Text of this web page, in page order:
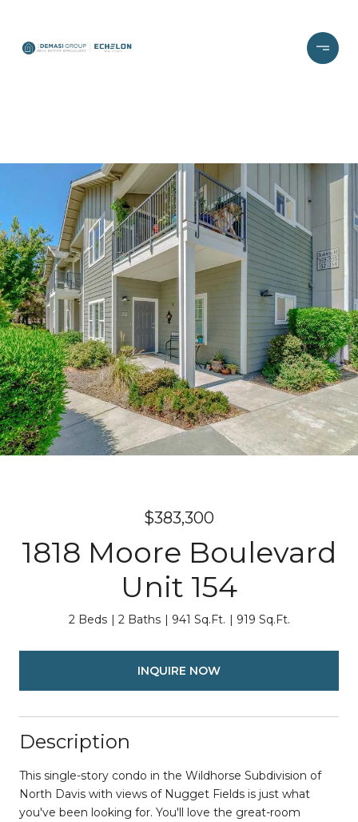
$383,300
1818 Moore Boulevard
Unit 154
2 Beds 2 Baths 941 Sq.Ft. 919 Sq.Ft.
INQUIRE NOW
Description
This single-story condo in the Wildhorse Subdivision of
North Davis with views of Nugget Fields is just what
you've been looking for. You'll love the great-room